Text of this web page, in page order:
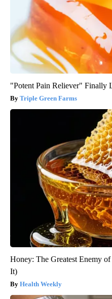
"Potent Pain Reliever" Finally
Triple Green Farms
Honey: The Greatest Enemy
It)
Health Weekly